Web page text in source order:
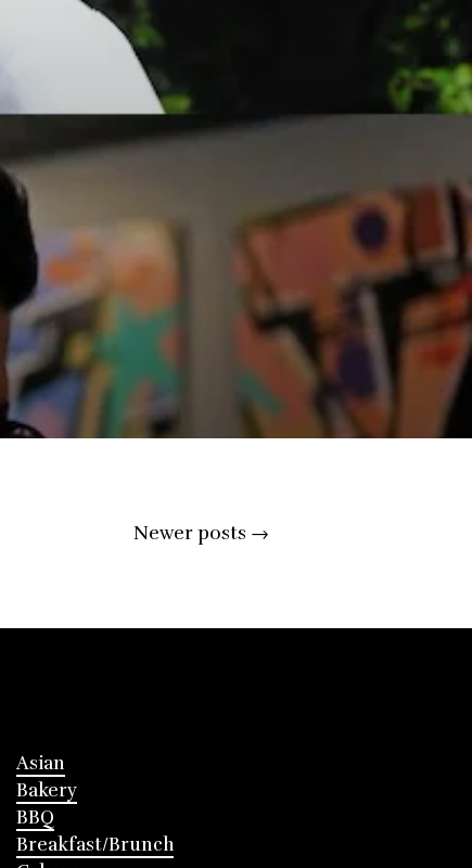
Newer posts →
Asian
Bakery
BBQ
Breakfast/Brunch